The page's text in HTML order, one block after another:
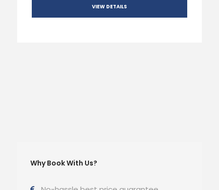
VIEW DETAILS
Why Book With Us?